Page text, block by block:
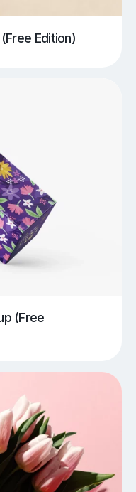
Edition)
(Free